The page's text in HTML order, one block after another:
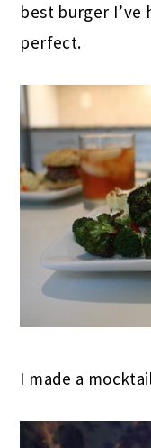
best burger I’ve
perfect.
I made a